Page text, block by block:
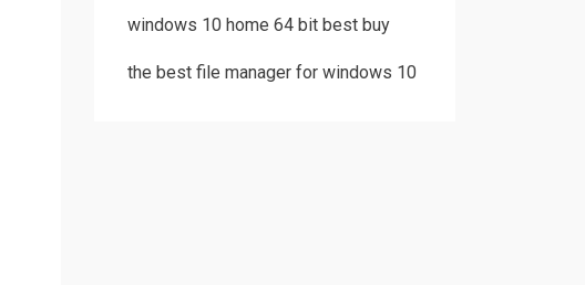
windows 10 home 64 bit best buy
the best file manager for windows 10